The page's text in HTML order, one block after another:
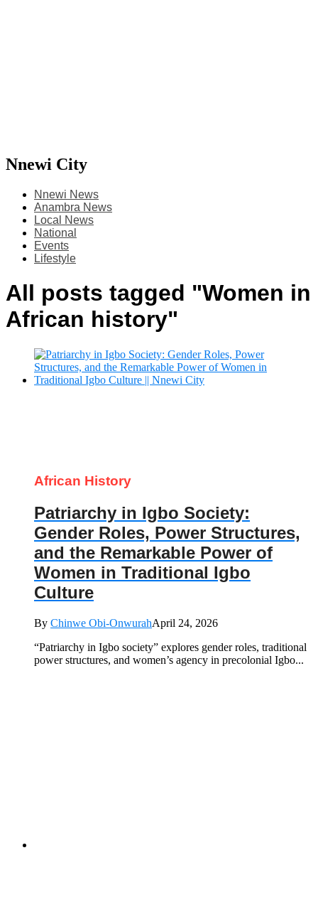
Nnewi City
Nnewi News
Anambra News
Local News
National
Events
Lifestyle
All posts tagged "Women in
African history"
African History
Patriarchy in Igbo Society:
Gender Roles, Power Structures,
and the Remarkable Power of
Women in Traditional Igbo
Culture
By Chinwe Obi-OnwurahApril 24, 2026
“Patriarchy in Igbo society” explores gender roles, traditional
power structures, and women’s agency in precolonial Igbo...